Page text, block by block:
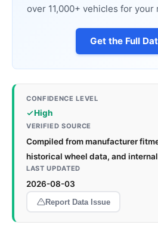
over 11,000+ vehicles for
Get the Full
CONFIDENCE LEVEL
High
VERIFIED SOURCE
Compiled from manufacturer
historical wheel data, and
LAST UPDATED
2026-08-03
Report Data Issue